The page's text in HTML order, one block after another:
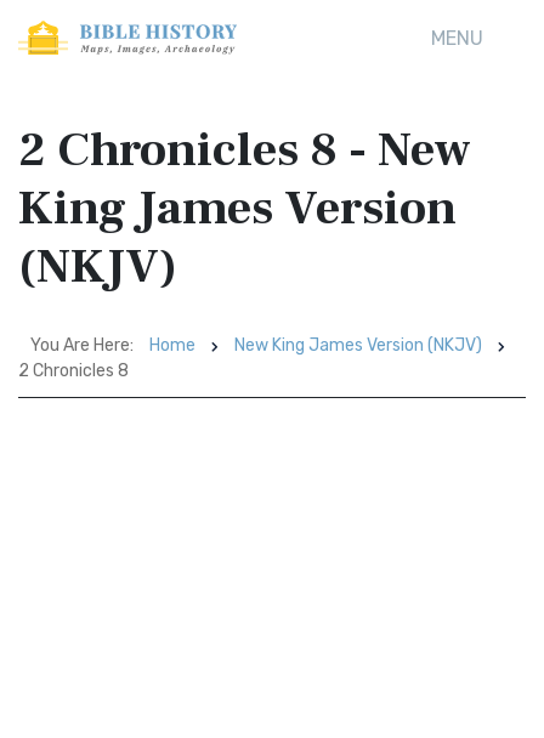
MENU
2 Chronicles 8 - New
King James Version
(NKJV)
You Are Here: Home
New King James Version (NKJV)
2 Chronicles 8